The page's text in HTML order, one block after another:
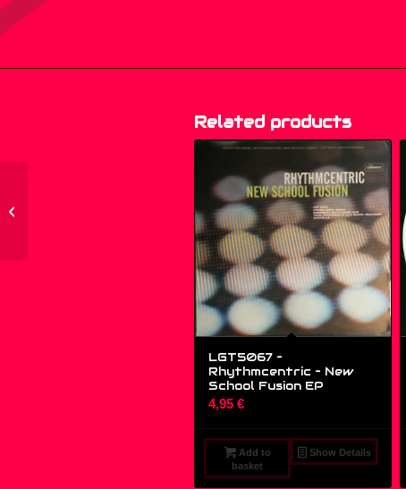
Related products
LGT5067 –
Rhythmcentric ‎– New
School Fusion EP
4,95 €
Add to
basket
Show Details